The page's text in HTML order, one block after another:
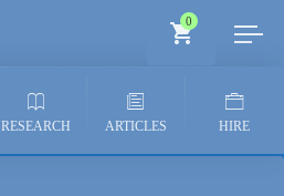
0
RESEARCH ARTICLES HIRE